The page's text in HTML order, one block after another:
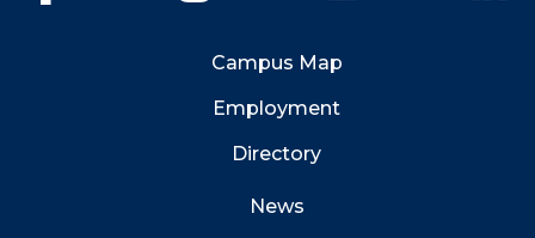
Campus Map
Employment
Directory
News